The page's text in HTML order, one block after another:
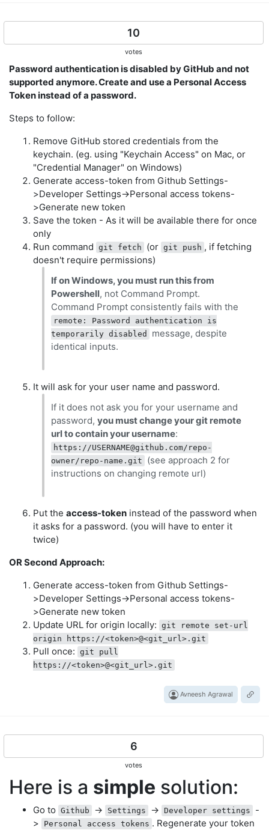
10
votes
Password authentication is disabled by GitHub and not
supported anymore. Create and use a Personal Access
Token instead of a password.
Steps to follow:
Remove GitHub stored credentials from the
keychain. (eg. using "Keychain Access" on Mac, or
"Credential Manager" on Windows)
Generate access-token from Github Settings-
>Developer Settings->Personal access tokens-
>Generate new token
Save the token - As it will be available there for once
only
Run command git fetch (or git push , if fetching
doesn't require permissions)
If on Windows, you must run this from
Powershell, not Command Prompt.
Command Prompt consistently fails with the
remote: Password authentication is
temporarily disabled
message, despite
identical inputs.
It will ask for your user name and password.
If it does not ask you for your username and
password, you must change your git remote
url to contain your username:
https://USERNAME@github.com/repo-
owner/repo-name.git
(see approach 2 for
instructions on changing remote url)
Put the access-token instead of the password when
it asks for a password. (you will have to enter it
twice)
OR Second Approach:
Generate access-token from Github Settings-
>Developer Settings->Personal access tokens-
>Generate new token
Update URL for origin locally: git remote set-url
origin https://<token>@<git_url>.git
Pull once: git pull
https://<token>@<git_url>.git
Avneesh Agrawal
6
votes
Here is a simple solution:
Go to Github -> Settings -> Developer settings
-
>
Personal access tokens . Regenerate your token